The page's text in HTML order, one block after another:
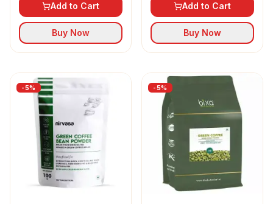
Add to Cart
Buy Now
Add to Cart
Buy Now
-5% -5%